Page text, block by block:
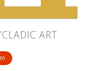
ART